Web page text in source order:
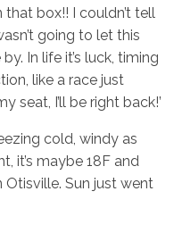
that box!! I couldn’t tell
going to let this
In life it’s luck, timing
like a race just
seat, I’ll be right back!’
cold, windy as
it’s maybe 18F and
Otisville. Sun just went